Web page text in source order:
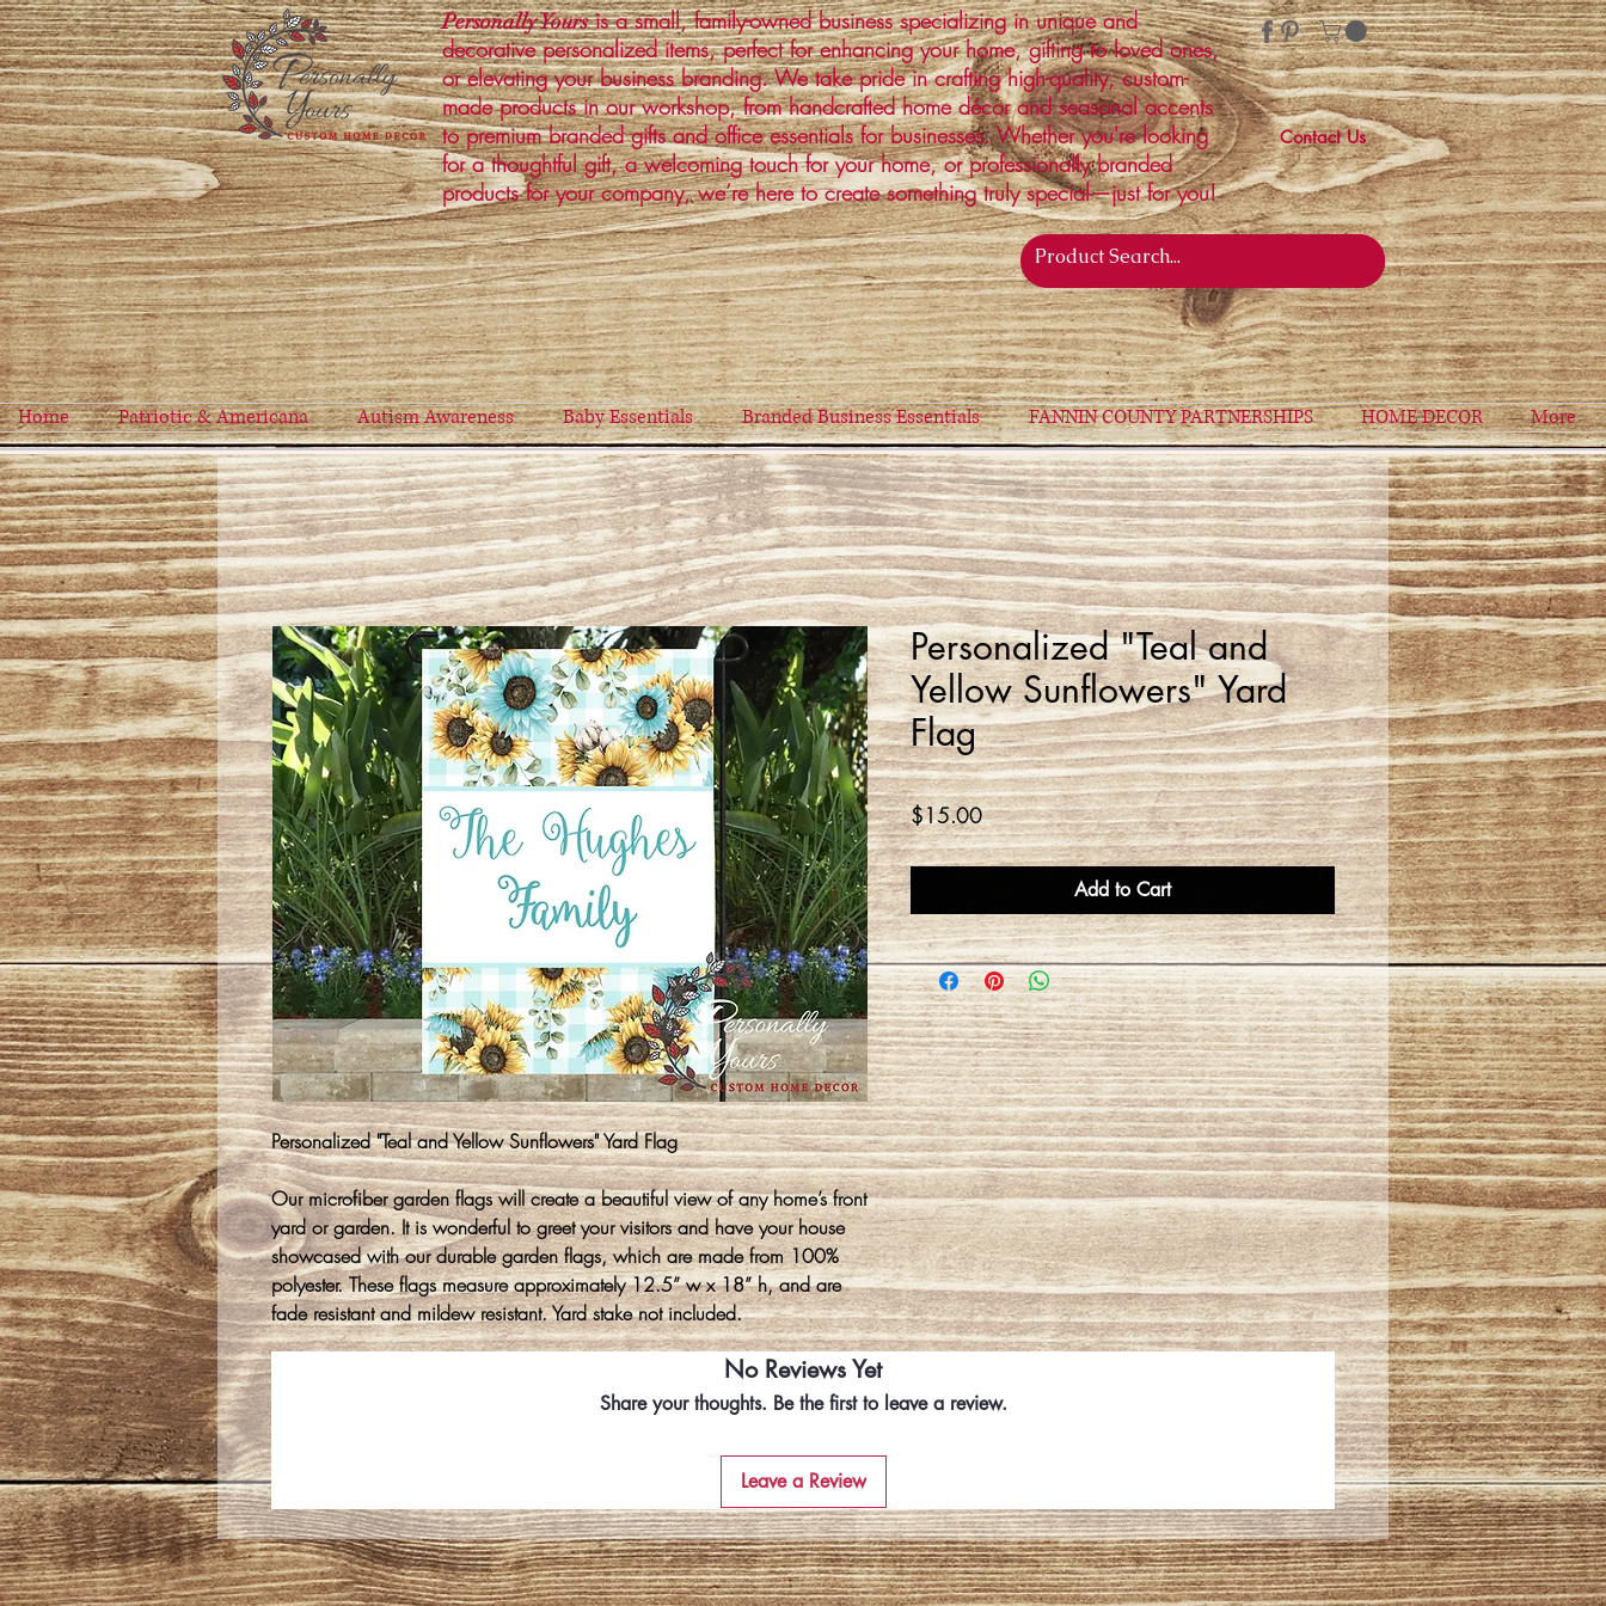
Personally Yoursis a small, family-owned business specializing in unique and
decorative personalized items, perfect for enhancing your home, gifting to loved ones,
or elevating your business branding. We take pride in crafting high-quality, custom-
made products in our workshop, from handcrafted home décor and seasonal accents
to premium branded gifts and office essentials for businesses. Whether you're looking
for a thoughtful gift, a welcoming touch for your home, or professionally branded
products for your company, we’re here to create something truly special—just for you!
Contact Us
Home Patriotic & Americana Autism Awareness Baby Essentials Branded Business Essentials FANNIN COUNTY PARTNERSHIPS HOME DECOR More
Personalized "Teal and Yellow Sunflowers" Yard Flag
Our microfiber garden flags will create a beautiful view of any home’s front
yard or garden. It is wonderful to greet your visitors and have your house
showcased with our durable garden flags, which are made from 100%
polyester. These flags measure approximately 12.5” w x 18” h, and are
fade resistant and mildew resistant. Yard stake not included.
Personalized "Teal and
Yellow Sunflowers" Yard
Flag
$15.00Price
Add to Cart
No Reviews Yet
Share your thoughts. Be the first to leave a review.
Leave a Review